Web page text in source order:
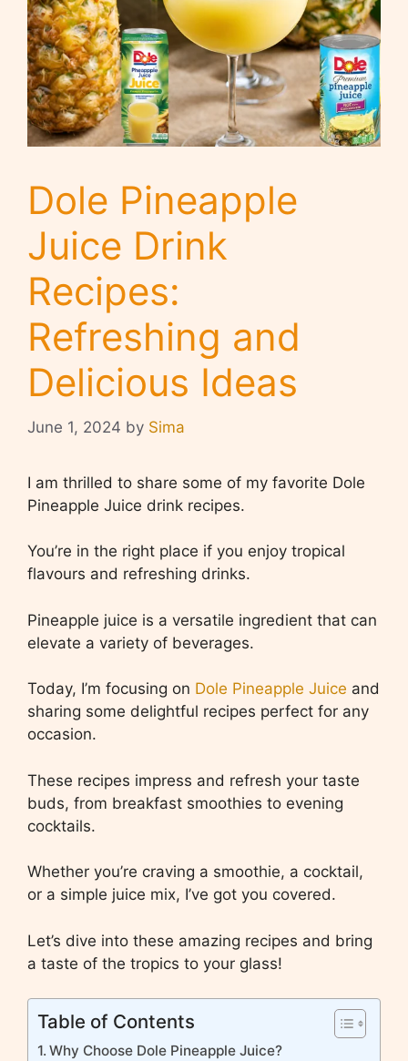
Dole Pineapple
Juice Drink
Recipes:
Refreshing and
Delicious Ideas
June 1, 2024 by Sima
I am thrilled to share some of my favorite Dole
Pineapple Juice drink recipes.
You’re in the right place if you enjoy tropical
flavours and refreshing drinks.
Pineapple juice is a versatile ingredient that can
elevate a variety of beverages.
Today, I’m focusing on Dole Pineapple Juice and
sharing some delightful recipes perfect for any
occasion.
These recipes impress and refresh your taste
buds, from breakfast smoothies to evening
cocktails.
Whether you’re craving a smoothie, a cocktail,
or a simple juice mix, I’ve got you covered.
Let’s dive into these amazing recipes and bring
a taste of the tropics to your glass!
Table of Contents
Why Choose Dole Pineapple Juice?